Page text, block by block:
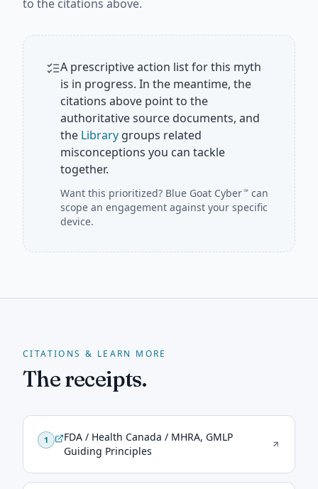
to the citations above.
A prescriptive action list for this myth
is in progress. In the meantime, the
citations above point to the
authoritative source documents, and
the Library groups related
misconceptions you can tackle
together.
Want this prioritized? Blue Goat Cyber℠ can
scope an engagement against your specific
device.
CITATIONS & LEARN MORE
The receipts.
1
FDA / Health Canada / MHRA, GMLP
Guiding Principles